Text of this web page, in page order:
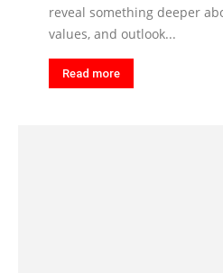
reveal something deeper
values, and outlook...
Read more